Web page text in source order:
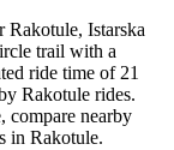
Rakotule, Istarska
trail with a
ride time of 21
Rakotule rides.
compare nearby
in Rakotule.